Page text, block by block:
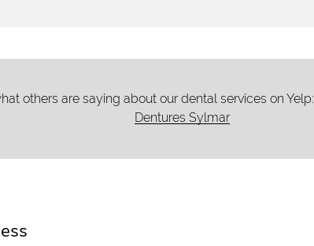
others are saying about our dental services on Yelp:
Dentures Sylmar